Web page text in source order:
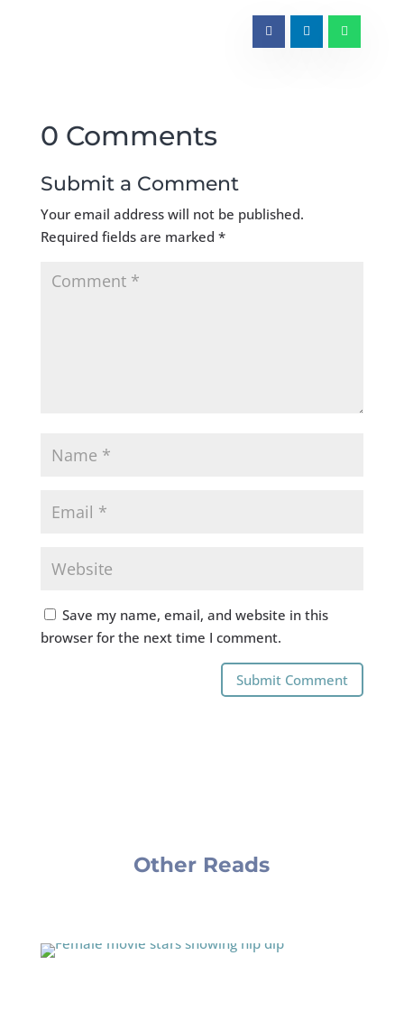
0 Comments
Submit a Comment
Your email address will not be published.
Required fields are marked *
Save my name, email, and website in this
browser for the next time I comment.
Submit Comment
Other Reads